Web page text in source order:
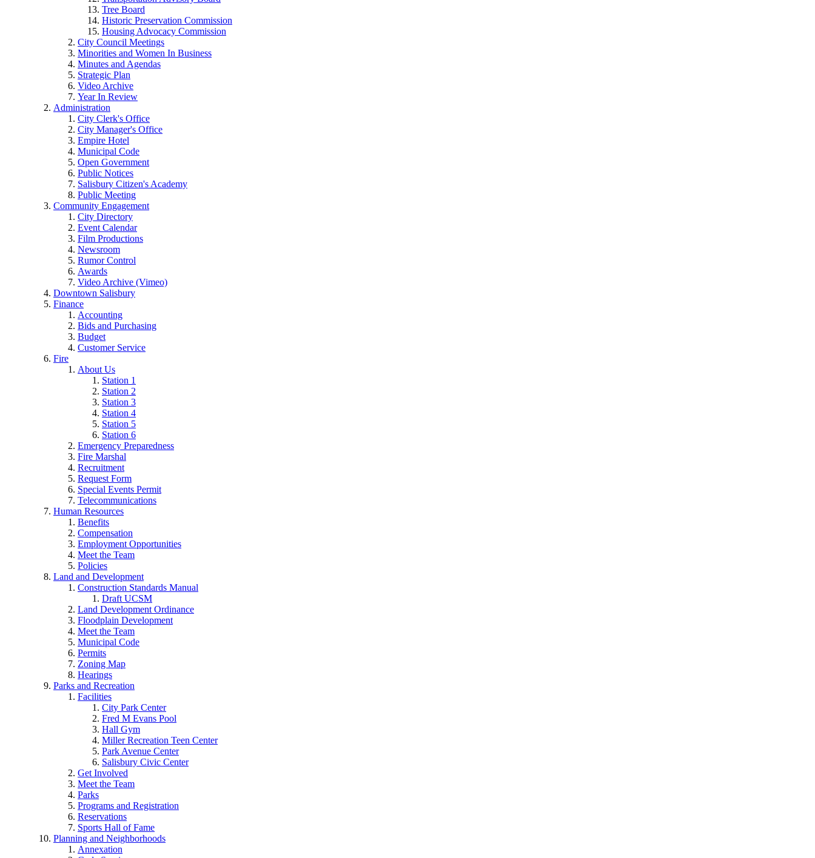
Tree Board
Historic Preservation Commission
Housing Advocacy Commission
City Council Meetings
Minorities and Women In Business
Minutes and Agendas
Strategic Plan
Video Archive
Year In Review
Administration
City Clerk's Office
City Manager's Office
Empire Hotel
Municipal Code
Open Government
Public Notices
Salisbury Citizen's Academy
Public Meeting
Community Engagement
City Directory
Event Calendar
Film Productions
Newsroom
Rumor Control
Awards
Video Archive (Vimeo)
Downtown Salisbury
Finance
Accounting
Bids and Purchasing
Budget
Customer Service
Fire
About Us
Station 1
Station 2
Station 3
Station 4
Station 5
Station 6
Emergency Preparedness
Fire Marshal
Recruitment
Request Form
Special Events Permit
Telecommunications
Human Resources
Benefits
Compensation
Employment Opportunities
Meet the Team
Policies
Land and Development
Construction Standards Manual
Draft UCSM
Land Development Ordinance
Floodplain Development
Meet the Team
Municipal Code
Permits
Zoning Map
Hearings
Parks and Recreation
Facilities
City Park Center
Fred M Evans Pool
Hall Gym
Miller Recreation Teen Center
Park Avenue Center
Salisbury Civic Center
Get Involved
Meet the Team
Parks
Programs and Registration
Reservations
Sports Hall of Fame
Planning and Neighborhoods
Annexation